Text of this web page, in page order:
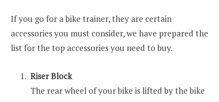
If you go for a bike trainer, they are certain
accessories you must consider, we have prepared the
list for the top accessories you need to buy.
Riser Block
The rear wheel of your bike is lifted by the bike